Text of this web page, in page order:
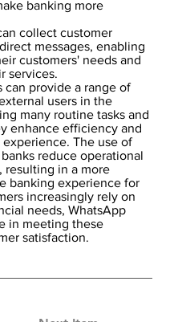
banking more
collect customer
messages, enabling
customers' needs and
services.
can provide a range of
users in the
many routine tasks and
enhance efficiency and
The use of
reduce operational
resulting in a more
banking experience for
increasingly rely on
needs, WhatsApp
in meeting these
satisfaction.